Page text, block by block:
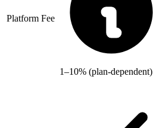
Platform Fee
1–10% (plan-dependent)